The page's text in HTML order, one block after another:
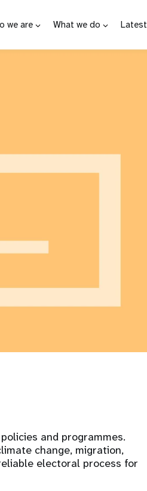
we are What we do Latest
and programmes.
change, migration,
electoral process for